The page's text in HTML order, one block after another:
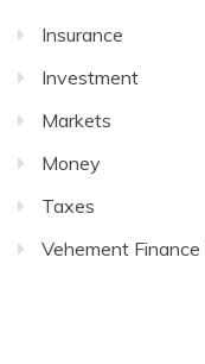
Insurance
Investment
Markets
Money
Taxes
Vehement